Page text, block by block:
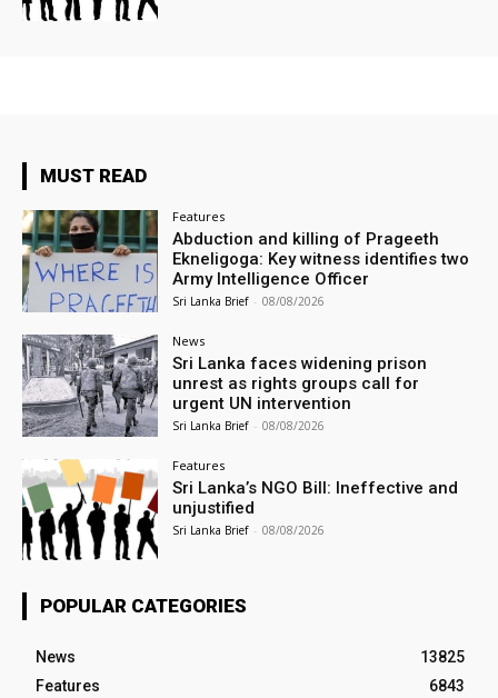
MUST READ
Features
Abduction and killing of Prageeth
Ekneligoga: Key witness identifies two
Army Intelligence Officer
Sri Lanka Brief - 08/08/2026
News
Sri Lanka faces widening prison
unrest as rights groups call for
urgent UN intervention
Sri Lanka Brief - 08/08/2026
Features
Sri Lanka’s NGO Bill: Ineffective and
unjustified
Sri Lanka Brief - 08/08/2026
POPULAR CATEGORIES
News
13825
Features
6843